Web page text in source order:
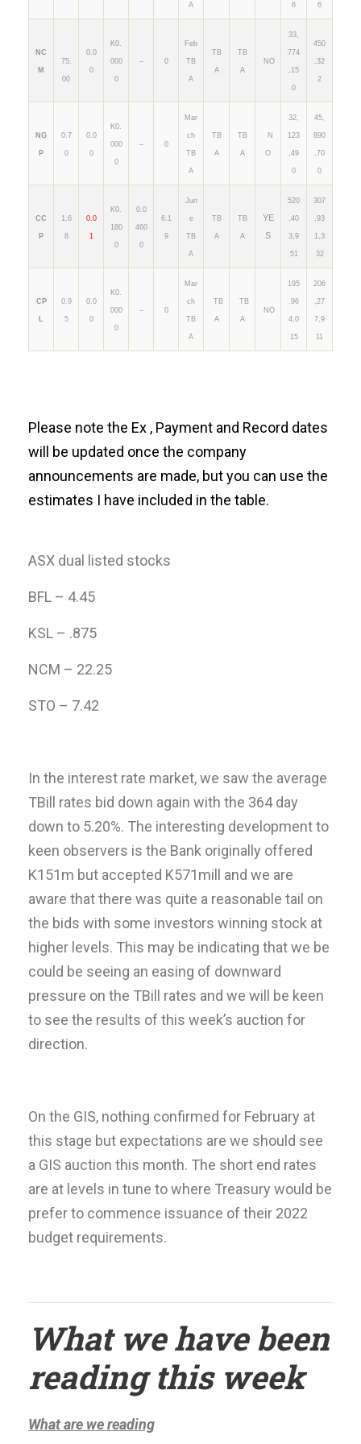
A 6 6
NC
M
75.
00
0.0
0
K0.
000
0
– 0
Feb
TB
A
TB
A
TB
A
NO
33,
774
,15
0
450
,32
2
NG
P
0.7
0
0.0
0
K0.
000
0
– 0
Mar
ch
TB
A
TB
A
TB
A
N
O
32,
123
,49
0
45,
890
,70
0
CC
P
1.6
8
0.0
1
K0.
180
0
0.0
460
0
6.1
9
Jun
e
TB
A
TB
A
TB
A
YE
S
520
,40
3,9
51
307
,93
1,3
32
CP 0.9
5
0.0
0
K0.
000
0
– 0
Mar
ch
TB
A
TB
A
TB
A
NO
195
,96
4,0
15
206
,27
7,9
11
Please note the Ex , Payment and Record dates
will be updated once the company
announcements are made, but you can use the
estimates I have included in the table.
ASX dual listed stocks
BFL – 4.45
KSL – .875
NCM – 22.25
STO – 7.42
In the interest rate market, we saw the average
TBill rates bid down again with the 364 day
down to 5.20%. The interesting development to
keen observers is the Bank originally offered
K151m but accepted K571mill and we are
aware that there was quite a reasonable tail on
the bids with some investors winning stock at
higher levels. This may be indicating that we be
could be seeing an easing of downward
pressure on the TBill rates and we will be keen
to see the results of this week’s auction for
direction.
On the GIS, nothing confirmed for February at
this stage but expectations are we should see
a GIS auction this month. The short end rates
are at levels in tune to where Treasury would be
prefer to commence issuance of their 2022
budget requirements.
What we have been
reading this week
What are we reading